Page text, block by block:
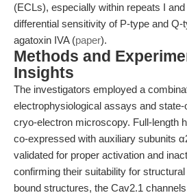
(ECLs), especially within repeats I
differential sensitivity of P-type and
agatoxin IVA (paper).
Methods and
Insights
The investigators employed a
electrophysiological assays and
cryo-electron microscopy. Full-length
co-expressed with auxiliary subunits
validated for proper activation and
confirming their suitability for
bound structures, the Cav2.1